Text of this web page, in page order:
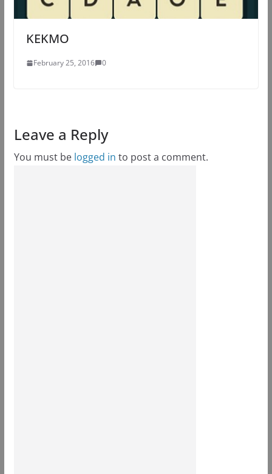
KEKMO
February 25, 2016 0
Leave a Reply
You must be logged in to post a comment.